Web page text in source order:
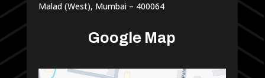
Malad (West), Mumbai – 400064
Google Map